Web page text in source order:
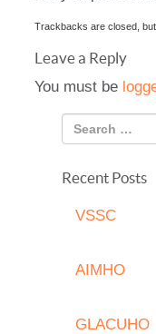
Trackbacks are closed,
Leave a Reply
You must be
Recent Posts
VSSC
AIMHO
GLACUHO